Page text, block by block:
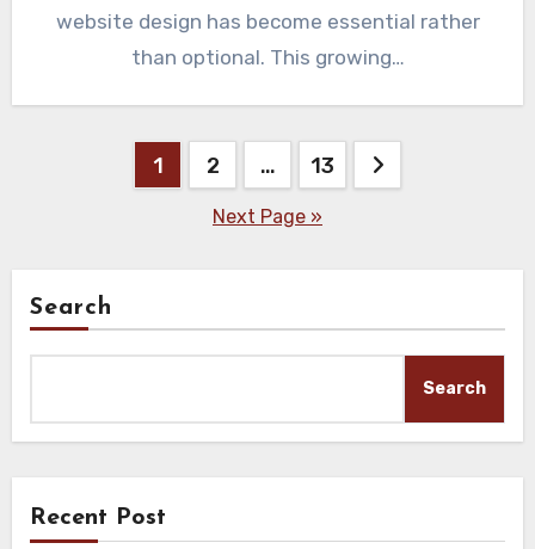
website design has become essential rather
than optional. This growing…
1 2 … 13
Next Page »
Search
Search
Recent Post